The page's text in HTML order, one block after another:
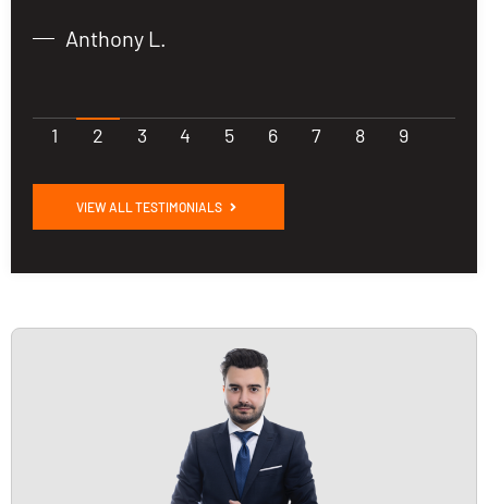
Anthony L.
1 2 3 4 5 6 7 8 9
VIEW ALL TESTIMONIALS